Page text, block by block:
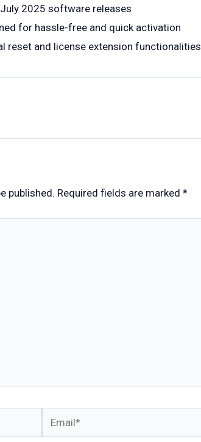
2025 software releases
for hassle-free and quick activation
reset and license extension functionalities
published. Required fields are marked *
Email*